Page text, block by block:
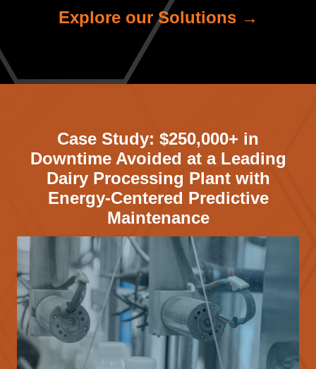
Explore our Solutions →
Case Study: $250,000+ in
Downtime Avoided at a Leading
Dairy Processing Plant with
Energy-Centered Predictive
Maintenance